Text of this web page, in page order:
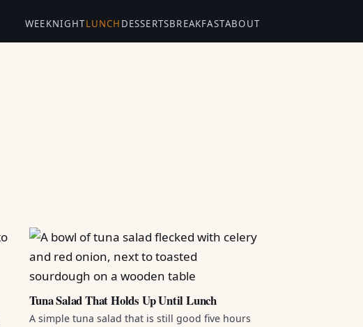
WEEKNIGHTLUNCH DESSERTSBREAKFASTABOUT
Tuna Salad That Holds Up Until Lunch
A simple tuna salad that is still good five hours